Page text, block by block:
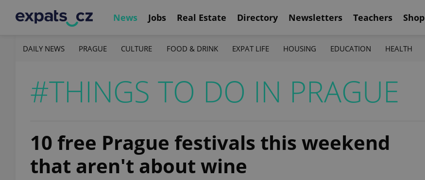
News Jobs Real Estate Directory Newsletters Teachers Shop
DAILY NEWS PRAGUE CULTURE FOOD & DRINK EXPAT LIFE HOUSING EDUCATION HEALTH
#THINGS TO DO IN PRAGUE
10 free Prague festivals this weekend
that aren't about wine